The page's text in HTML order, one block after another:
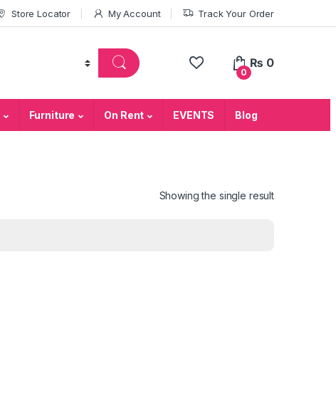
Store Locator My Account Track Your Order
0
₨ 0
Furniture On Rent EVENTS Blog
Showing the single result